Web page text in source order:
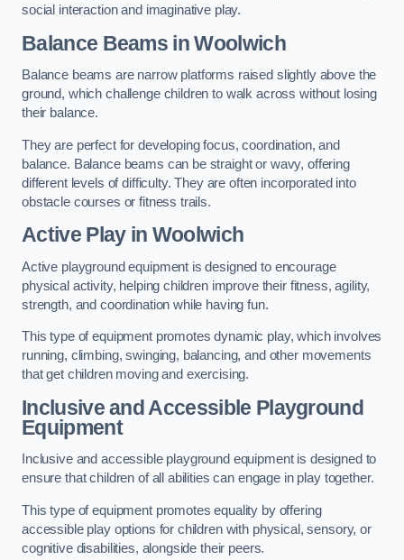
social interaction and imaginative play.
Balance Beams in Woolwich
Balance beams are narrow platforms raised slightly above the
ground, which challenge children to walk across without losing
their balance.
They are perfect for developing focus, coordination, and
balance. Balance beams can be straight or wavy, offering
different levels of difficulty. They are often incorporated into
obstacle courses or fitness trails.
Active Playin Woolwich
Active playground equipment is designed to encourage
physical activity, helping children improve their fitness, agility,
strength, and coordination while having fun.
This type of equipment promotes dynamic play, which involves
running, climbing, swinging, balancing, and other movements
that get children moving and exercising.
Inclusive and Accessible Playground
Equipment
Inclusive and accessible playground equipment is designed to
ensure that children of all abilities can engage in play together.
This type of equipment promotes equality by offering
accessible play options for children with physical, sensory, or
cognitive disabilities, alongside their peers.